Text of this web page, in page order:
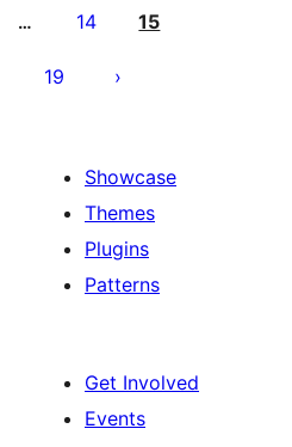
… 14 15
19
Showcase
Themes
Plugins
Patterns
Get Involved
Events